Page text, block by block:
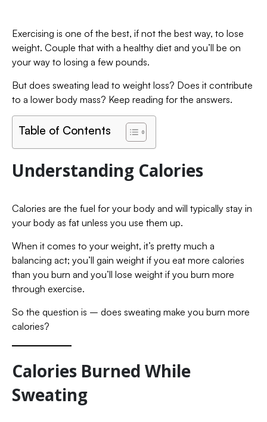
Exercising is one of the best, if not the best way, to lose
weight. Couple that with a healthy diet and you’ll be on
your way to losing a few pounds.
But does sweating lead to weight loss? Does it contribute
to a lower body mass? Keep reading for the answers.
Table of Contents
Understanding Calories
Calories are the fuel for your body and will typically stay in
your body as fat unless you use them up.
When it comes to your weight, it’s pretty much a
balancing act; you’ll gain weight if you eat more calories
than you burn and you’ll lose weight if you burn more
through exercise.
So the question is – does sweating make you burn more
calories?
Calories Burned While
Sweating